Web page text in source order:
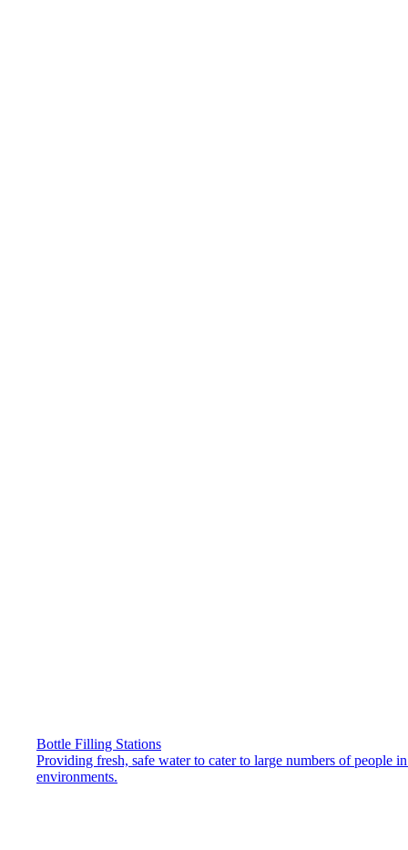
Bottle Filling Stations
Providing fresh, safe water to cater to large numbers of people
environments.